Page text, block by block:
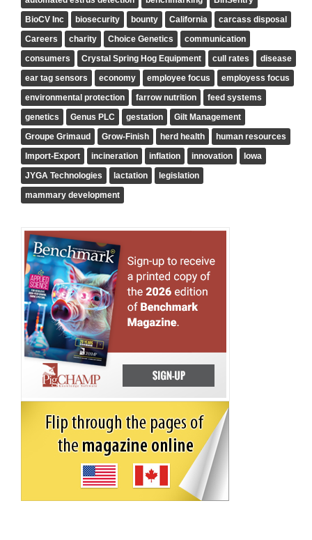
BioCV Inc
biosecurity bounty California
carcass disposal
Careers
charity Choice Genetics
communication
consumers
Crystal Spring Hog Equipment cull rates
disease
ear tag sensors
economy employee focus
employess focus
environmental protection
farrow nutrition
feed systems
genetics
Genus PLC gestation
Gilt Management
Groupe Grimaud
Grow-Finish herd health
human resources
Import-Export
incineration inflation innovation
Iowa
JYGA Technologies
lactation
legislation
mammary development